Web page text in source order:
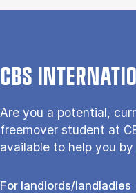
CBS
Are you a potential,
freemover student at
available to help you
For landlords/landladies